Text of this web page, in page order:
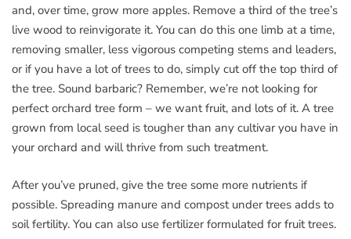
and, over time, grow more apples. Remove a third of the tree’s
live wood to reinvigorate it. You can do this one limb at a time,
removing smaller, less vigorous competing stems and leaders,
or if you have a lot of trees to do, simply cut off the top third of
the tree. Sound barbaric? Remember, we’re not looking for
perfect orchard tree form – we want fruit, and lots of it. A tree
grown from local seed is tougher than any cultivar you have in
your orchard and will thrive from such treatment.
After you’ve pruned, give the tree some more nutrients if
possible. Spreading manure and compost under trees adds to
soil fertility. You can also use fertilizer formulated for fruit trees.